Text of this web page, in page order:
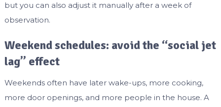
but you can also adjust it manually after a week of
observation.
Weekend schedules: avoid the “social jet
lag” effect
Weekends often have later wake-ups, more cooking,
more door openings, and more people in the house. A